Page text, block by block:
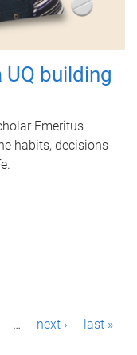
building
Emeritus
habits, decisions
… next › last »